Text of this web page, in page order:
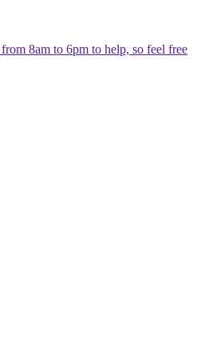
8am to 6pm to help, so feel free